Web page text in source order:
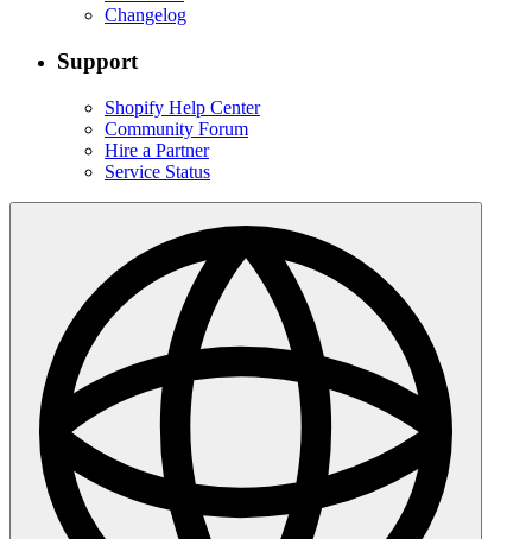
Changelog
Support
Shopify Help Center
Community Forum
Hire a Partner
Service Status